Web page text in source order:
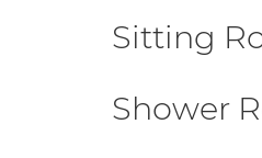
Sitting
Shower